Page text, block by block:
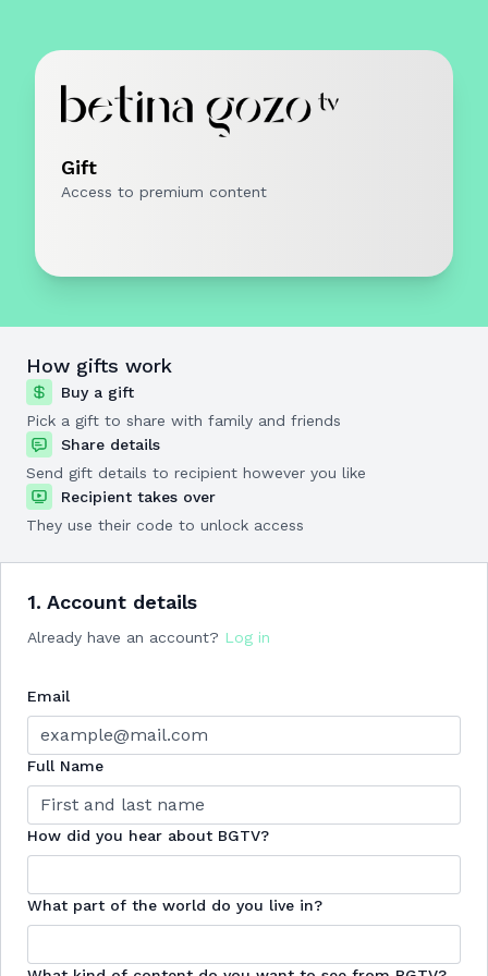
1. Account details
Already have an account? Log in
Email
Full Name
How did you hear about BGTV?
What part of the world do you live in?
Gift
Access to premium content
How gifts work
Buy a gift
Pick a gift to share with family and friends
Share details
Send gift details to recipient however you like
Recipient takes over
They use their code to unlock access